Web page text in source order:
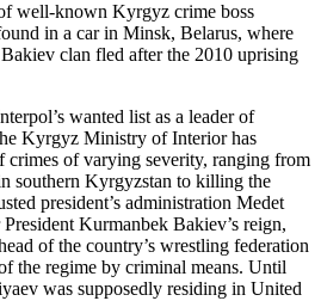
well-known Kyrgyz crime boss
in a car in Minsk, Belarus, where
clan fled after the 2010 uprising
wanted list as a leader of
Kyrgyz Ministry of Interior has
crimes of varying severity, ranging from
southern Kyrgyzstan to killing the
president’s administration Medet
Kurmanbek Bakiev’s reign,
of the country’s wrestling federation
the regime by criminal means. Until
was supposedly residing in United